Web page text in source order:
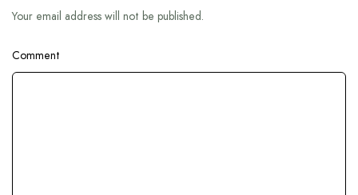
Your email address will not be published.
Comment